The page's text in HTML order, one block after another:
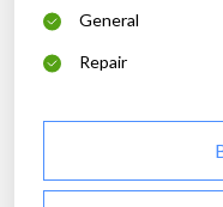
General
Repair